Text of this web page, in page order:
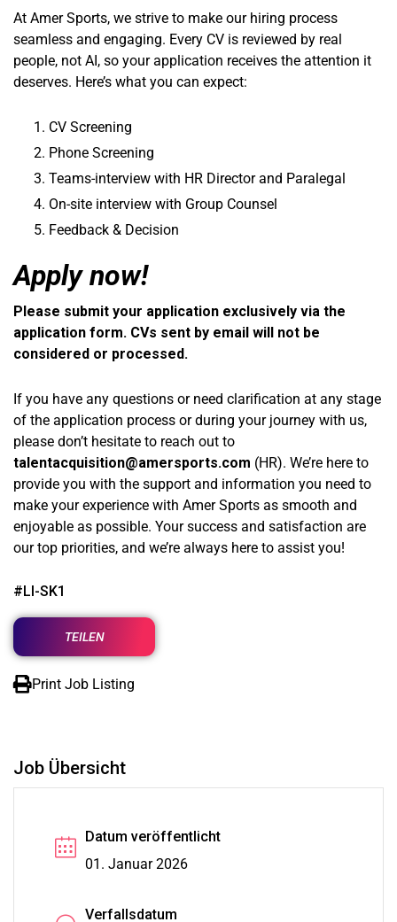
At Amer Sports, we strive to make our hiring process
seamless and engaging. Every CV is reviewed by real
people, not AI, so your application receives the attention it
deserves. Here’s what you can expect:
CV Screening
Phone Screening
Teams-interview with HR Director and Paralegal
On-site interview with Group Counsel
Feedback & Decision
Apply now!
Please submit your application exclusively via the
application form. CVs sent by email will not be
considered or processed.
If you have any questions or need clarification at any stage
of the application process or during your journey with us,
please don’t hesitate to reach out to
talentacquisition@amersports.com (HR). We’re here to
provide you with the support and information you need to
make your experience with Amer Sports as smooth and
enjoyable as possible. Your success and satisfaction are
our top priorities, and we’re always here to assist you!
#LI-SK1
TEILEN
Print Job Listing
Job Übersicht
Datum veröffentlicht
01. Januar 2026
Verfallsdatum